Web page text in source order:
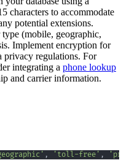
to accommodate
potential extensions.
(mobile, geographic,
Implement encryption for
privacy regulations. For
integrating a phone lookup
and carrier information.
, 'toll-free' ,